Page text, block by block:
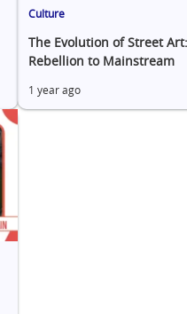
Culture
The Evolution of Street
Rebellion to Mainstream
1 year ago